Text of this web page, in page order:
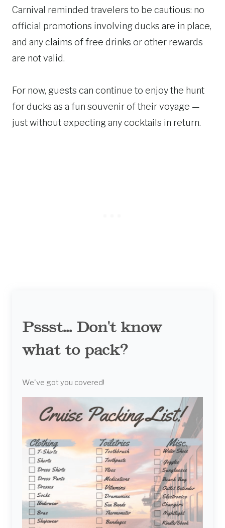
Carnival reminded travelers to be cautious: no
official promotions involving ducks are in place,
and any claims of free drinks or other rewards
are not valid.
For now, guests can continue to enjoy the hunt
for ducks as a fun souvenir of their voyage —
just without expecting any cocktails in return.
Pssst... Don't know
what to pack?
We've got you covered!